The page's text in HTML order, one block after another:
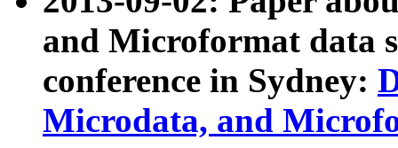
and Microformat data
conference in Sydney:
Microdata, and